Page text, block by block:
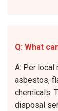
Q: What
A: Per local
asbestos,
chemicals.
disposal